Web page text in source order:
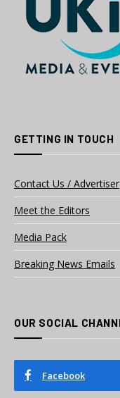
GETTING IN TOUCH
Contact Us / Advertiser
Meet the Editors
Media Pack
Breaking News Emails
OUR SOCIAL
Facebook